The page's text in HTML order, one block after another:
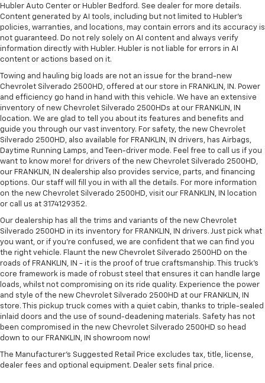
Hubler Auto Center or Hubler Bedford. See dealer for more details.
Content generated by AI tools, including but not limited to Hubler's
policies, warranties, and locations, may contain errors and its accuracy is
not guaranteed. Do not rely solely on AI content and always verify
information directly with Hubler. Hubler is not liable for errors in AI
content or actions based on it.
Towing and hauling big loads are not an issue for the brand-new
Chevrolet Silverado 2500HD, offered at our store in FRANKLIN, IN. Power
and efficiency go hand in hand with this vehicle. We have an extensive
inventory of new Chevrolet Silverado 2500HDs at our FRANKLIN, IN
location. We are glad to tell you about its features and benefits and
guide you through our vast inventory. For safety, the new Chevrolet
Silverado 2500HD, also available for FRANKLIN, IN drivers, has Airbags,
Daytime Running Lamps, and Teen-driver mode. Feel free to call us if you
want to know more! for drivers of the new Chevrolet Silverado 2500HD,
our FRANKLIN, IN dealership also provides service, parts, and financing
options. Our staff will fill you in with all the details. For more information
on the new Chevrolet Silverado 2500HD, visit our FRANKLIN, IN location
or call us at 3174129352.
Our dealership has all the trims and variants of the new Chevrolet
Silverado 2500HD in its inventory for FRANKLIN, IN drivers. Just pick what
you want, or if you’re confused, we are confident that we can find you
the right vehicle. Flaunt the new Chevrolet Silverado 2500HD on the
roads of FRANKLIN, IN - it is the proof of true craftsmanship. This truck’s
core framework is made of robust steel that ensures it can handle large
loads, whilst not compromising on its ride quality. Experience the power
and style of the new Chevrolet Silverado 2500HD at our FRANKLIN, IN
store. This pickup truck comes with a quiet cabin, thanks to triple-sealed
inlaid doors and the use of sound-deadening materials. Safety has not
been compromised in the new Chevrolet Silverado 2500HD so head
down to our FRANKLIN, IN showroom now!
The Manufacturer's Suggested Retail Price excludes tax, title, license,
dealer fees and optional equipment. Dealer sets final price.